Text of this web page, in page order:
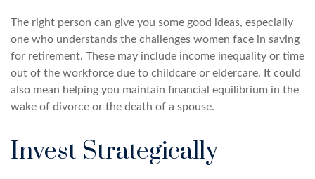
The right person can give you some good ideas, especially
one who understands the challenges women face in saving
for retirement. These may include income inequality or time
out of the workforce due to childcare or eldercare. It could
also mean helping you maintain financial equilibrium in the
wake of divorce or the death of a spouse.
Invest Strategically